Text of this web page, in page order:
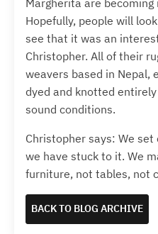
Hopefully, people will
see that it was an
Christopher. All of their
weavers based in Nepal,
dyed and knotted
sound conditions.
Christopher says: We
we have stuck to it. We
furniture, not tables, not
BACK TO BLOG ARCHIVE